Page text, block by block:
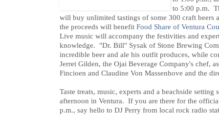
to 5:00 p.m.
will buy unlimited tastings of some 300 craft
the proceeds will benefit Food Share of Ventura
Live music will accompany the festivities and
knowledge. "Dr. Bill" Sysak of Stone Brewing
incredible beer and ale his outfit produces, while
Jerret Gilden, the Ojai Beverage Company's chef,
Fincioen and Claudine Von Massenhove and the
Taste treats, music, experts and a beachside
afternoon in Ventura. If you are there for the
p.m., say hello to DJ Perry from local rock radio